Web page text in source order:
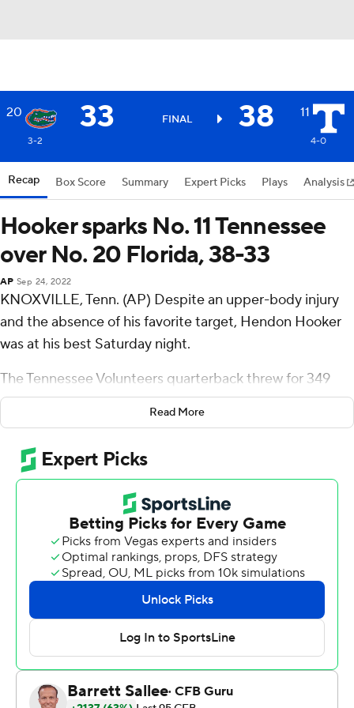
20 33 FINAL 38 11
3-2 4-0
Recap Box Score Summary Expert Picks Plays Analysis
Hooker sparks No. 11 Tennessee
over No. 20 Florida, 38-33
AP Sep 24, 2022
KNOXVILLE, Tenn. (AP) Despite an upper-body injury
and the absence of his favorite target, Hendon Hooker
was at his best Saturday night.
The Tennessee Volunteers quarterback threw for 349
yards and two touchdowns and ran for 112 yards and a
score to lead the No. 11 Volunteers to a 38-33 victory
over No. 20 Florida Gators.
It was Tennessee's second win over Florida in the last 18
meetings and snapped a six-game losing streak in the
series. The win gave the Volunteers their first 4-0 start
since 2016.
''This is one of the great stories in college football,''
Tennessee coach Josh Heupel said of his team. ''The
game-day atmosphere... That is Rocky Top. It's what we
''The work we put in is showing,'' said Vols running back
Read More